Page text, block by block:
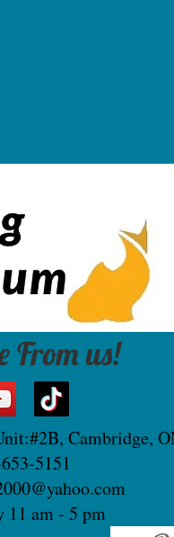
From us!
Cambridge,
5151
11 am - 5 pm